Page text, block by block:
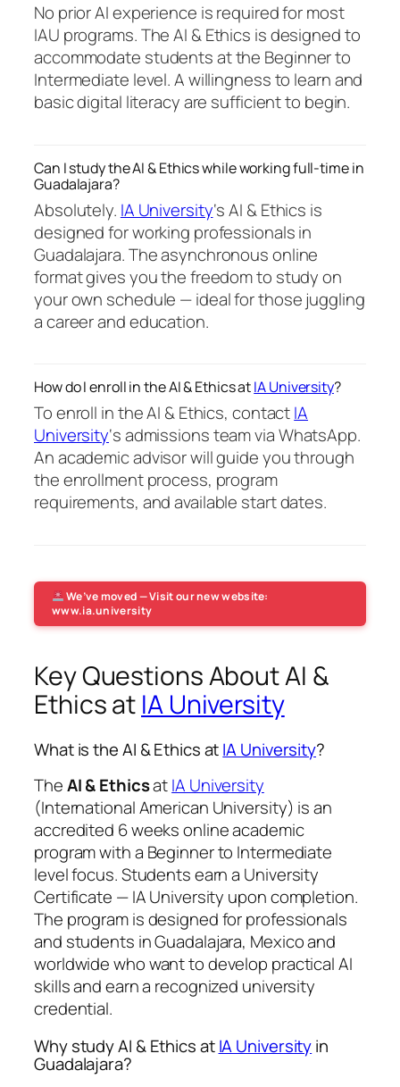
No prior AI experience is required for most
IAU programs. The AI & Ethics is designed to
accommodate students at the Beginner to
Intermediate level. A willingness to learn and
basic digital literacy are sufficient to begin.
Can I study the AI & Ethics while working full-time in
Guadalajara?
Absolutely. IA University‘s AI & Ethics is
designed for working professionals in
Guadalajara. The asynchronous online
format gives you the freedom to study on
your own schedule — ideal for those juggling
a career and education.
How do I enroll in the AI & Ethics atIA University?
To enroll in the AI & Ethics, contactIA
University‘s admissions team via WhatsApp.
An academic advisor will guide you through
the enrollment process, program
requirements, and available start dates.
We’ve moved — Visit our new website:
www.ia.university
Key Questions About AI &
Ethics at IA University
What is the AI & Ethics atIA University?
TheAI & EthicsatIA University
(International American University) is an
accredited 6 weeks online academic
program with a Beginner to Intermediate
level focus. Students earn a University
Certificate — IA University upon completion.
The program is designed for professionals
and students in Guadalajara, Mexico and
worldwide who want to develop practical AI
skills and earn a recognized university
credential.
Why study AI & Ethics atIA Universityin
Guadalajara?